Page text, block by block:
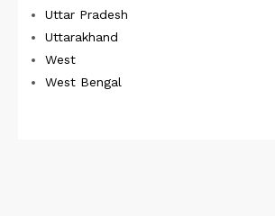
Uttar Pradesh
Uttarakhand
West
West Bengal